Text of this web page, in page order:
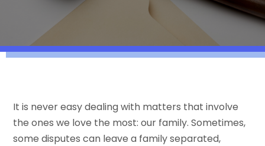
It is never easy dealing with matters that involve
the ones we love the most: our family. Sometimes,
some disputes can leave a family separated,